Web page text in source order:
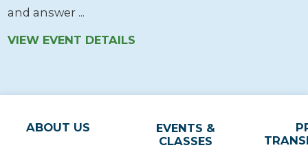
and answer ...
VIEW EVENT DETAILS
ABOUT US
EVENTS &
CLASSES